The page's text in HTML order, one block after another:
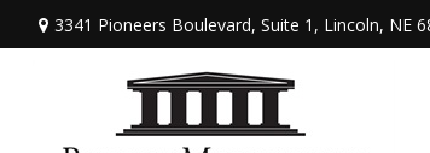
3341 Pioneers Boulevard, Suite 1, Lincoln, NE